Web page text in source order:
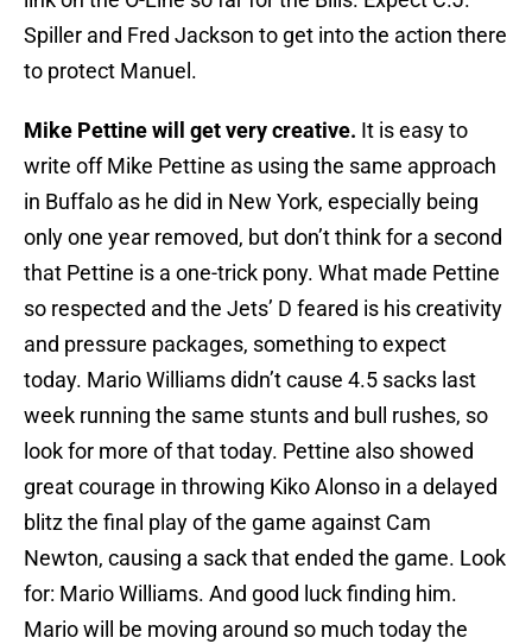
Spiller and Fred Jackson to get into the action there
to protect Manuel.
Mike Pettine will get very creative. It is easy to
write off Mike Pettine as using the same approach
in Buffalo as he did in New York, especially being
only one year removed, but don’t think for a second
that Pettine is a one-trick pony. What made Pettine
so respected and the Jets’ D feared is his creativity
and pressure packages, something to expect
today. Mario Williams didn’t cause 4.5 sacks last
week running the same stunts and bull rushes, so
look for more of that today. Pettine also showed
great courage in throwing Kiko Alonso in a delayed
blitz the final play of the game against Cam
Newton, causing a sack that ended the game. Look
for: Mario Williams. And good luck finding him.
Mario will be moving around so much today the